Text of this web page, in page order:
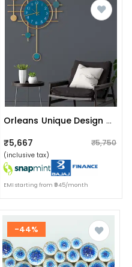
Orleans Unique Design Wall Clock
₹5,667 ₹5,750
(inclusive tax)
EMI starting from ₹945/month
-44%